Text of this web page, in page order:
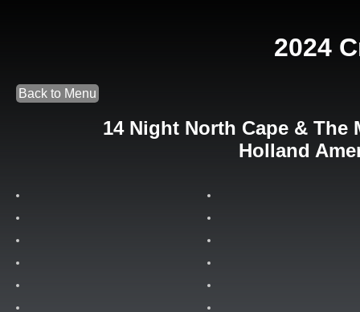
2024
Back to Menu
14 Night North Cape & The
Holland